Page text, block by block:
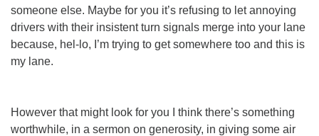
someone else. Maybe for you it’s refusing to let annoying
drivers with their insistent turn signals merge into your lane
because, hel-lo, I’m trying to get somewhere too and this is
my lane.
However that might look for you I think there’s something
worthwhile, in a sermon on generosity, in giving some air